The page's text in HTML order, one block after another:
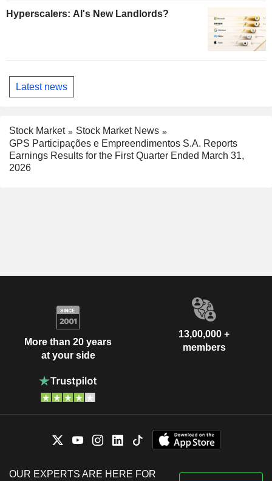
Hyperscalers: AI's New Landlords?
Latest news
Stock Market
Stock Market News
GPS Participações e Empreendimentos S.A. Reports
Earnings Results for the First Quarter Ended March 31,
2026
More than 20 years
at your side
13,00,000 +
members
OUR EXPERTS ARE HERE FOR